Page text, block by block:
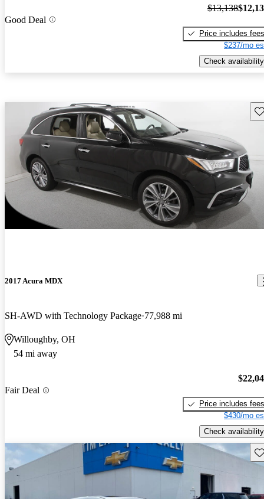
Good Deal
$13,138
Price includes fees
$237/mo
Check availability
2017 Acura MDX
SH-AWD with Technology Package 77,988 mi
Willoughby, OH
54 mi away
Fair Deal
Price includes fees
$430/mo
Check availability